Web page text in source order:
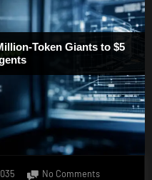
No Commentson
Token Giants to $5